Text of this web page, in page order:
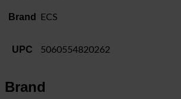
Brand ECS
UPC 5060554820262
Brand